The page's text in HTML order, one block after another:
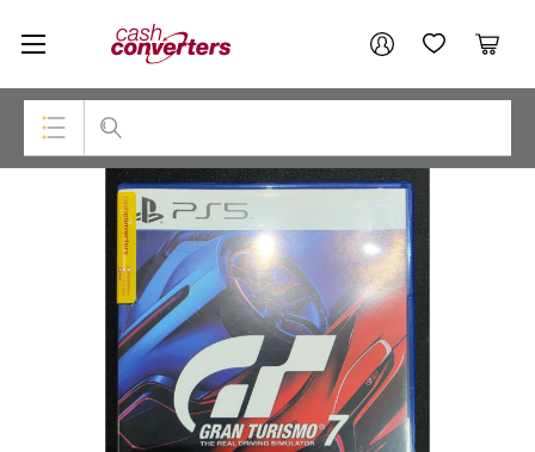
Cash
Converters
Home My AccountMy Wishlist
Cart
Top Categories
Consoles & Equipment
Cameras
Laptops
Musical Instruments
Jewellery
Your account